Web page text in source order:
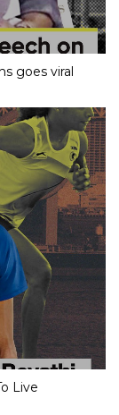
goes viral
Live